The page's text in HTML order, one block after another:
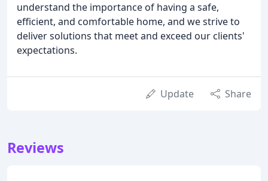
understand the importance of having a safe,
efficient, and comfortable home, and we strive to
deliver solutions that meet and exceed our clients'
expectations.
Update Share
Reviews